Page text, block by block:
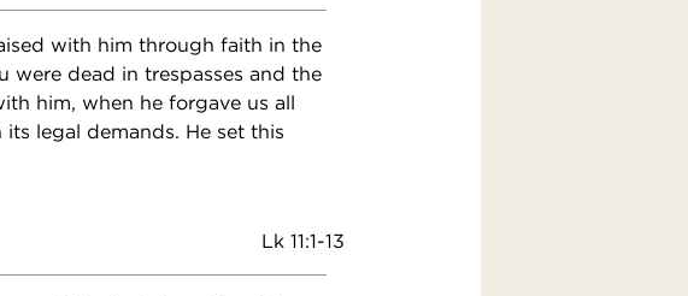
with him through faith in the
dead in trespasses and the
him, when he forgave us all
legal demands. He set this
Lk 11:1-13